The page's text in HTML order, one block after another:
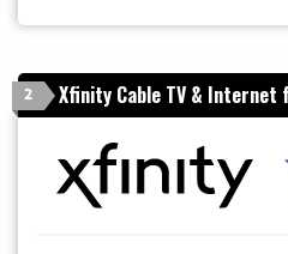
2 Xfinity Cable TV & Internet